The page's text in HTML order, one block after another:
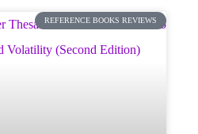
REFERENCE BOOKS REVIEWS